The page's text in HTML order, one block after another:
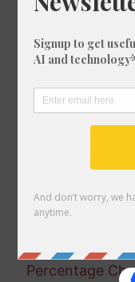
Percentage
Percentage
Percentage
Percentage
Percentage
Percentage
Percentage